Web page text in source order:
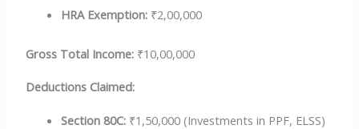
HRA Exemption: ₹2,00,000
Gross Total Income: ₹10,00,000
Deductions Claimed:
Section 80C: ₹1,50,000 (Investments in PPF, ELSS)